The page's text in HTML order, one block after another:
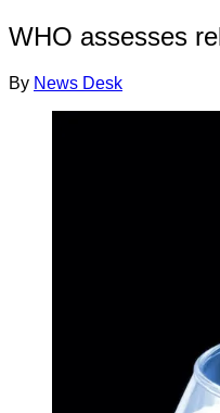
WHO assesses
By News Desk